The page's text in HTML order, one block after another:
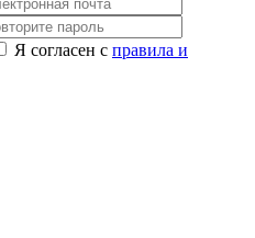
Я согласен с правила и